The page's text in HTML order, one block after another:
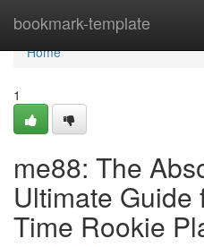
bookmark-template
Home
Home
1
me88: The
Ultimate Guide
Time Rookie